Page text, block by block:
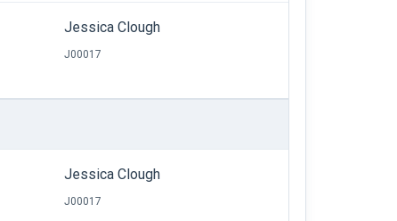
Jessica Clough
J00017
Jessica Clough
J00017